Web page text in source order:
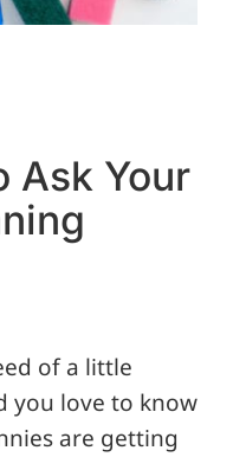
Ask Your
of a little
you love to know
are getting